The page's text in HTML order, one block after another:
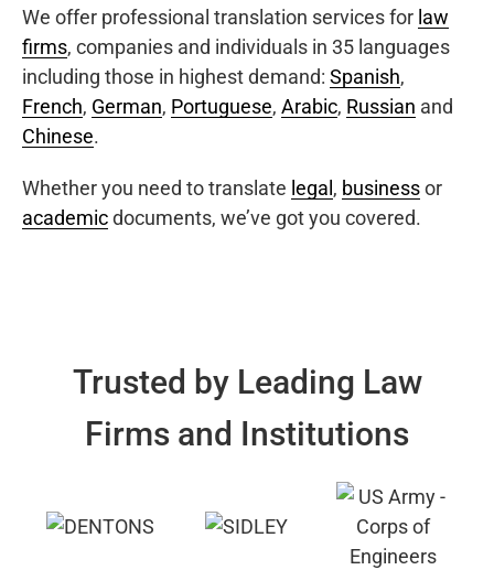
We offer professional translation services for law
firms, companies and individuals in 35 languages
including those in highest demand: Spanish,
French, German, Portuguese, Arabic, Russian and
Chinese.
Whether you need to translate legal , businessor
academicdocuments, we’ve got you covered.
Trusted by Leading Law
Firms and Institutions